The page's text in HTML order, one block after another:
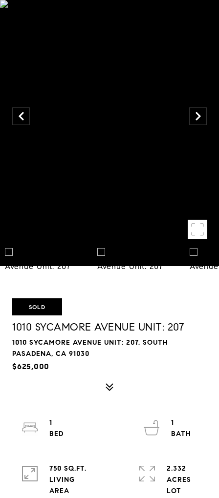
SOLD
1010 SYCAMORE AVENUE UNIT: 207
1010 SYCAMORE AVENUE UNIT: 207, SOUTH
PASADENA, CA 91030
$625,000
1
1
750 SQ.FT.
LIVING
2.332
ACRES